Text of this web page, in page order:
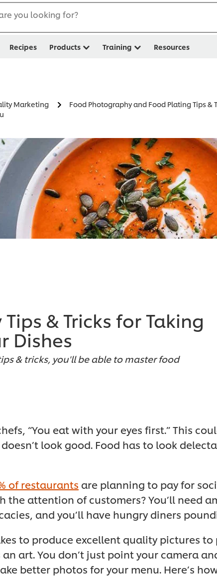
you looking for?
Recipes Products Training Resources
Marketing
Food Photography and Food Plating Tips &
& Tricks for Taking
Dishes
& tricks, you'll be able to master food
“You eat with your eyes first.” This
look good. Food has to look
of restaurants are planning to pay for
the attention of customers? You’ll need
and you’ll have hungry diners
to produce excellent quality pictures
art. You don’t just point your camera
better photos for your menu. Here’s